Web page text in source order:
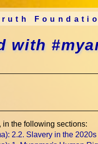
with
in the following sections:
: 2.2. Slavery in the 2020s